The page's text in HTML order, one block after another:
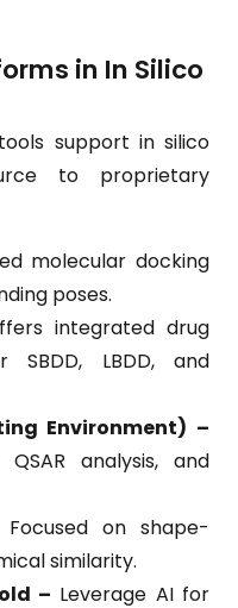
in In Silico
support in silico
to proprietary
molecular docking
poses.
integrated drug
LBDD, and
Environment) –
analysis, and
Focused on shape-
similarity.
– Leverage AI for